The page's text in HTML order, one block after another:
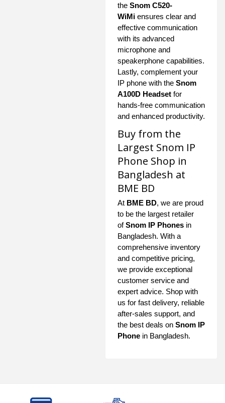
the Snom C520-
WiMi ensures clear and
effective communication
with its advanced
microphone and
speakerphone capabilities.
Lastly, complement your
IP phone with the Snom
A100D Headset for
hands-free communication
and enhanced productivity.
Buy from the
Largest Snom IP
Phone Shop in
Bangladesh at
BME BD
At BME BD, we are proud
to be the largest retailer
ofSnom IP Phones in
Bangladesh. With a
comprehensive inventory
and competitive pricing,
we provide exceptional
customer service and
expert advice. Shop with
us for fast delivery, reliable
after-sales support, and
the best deals on Snom IP
Phone in Bangladesh.